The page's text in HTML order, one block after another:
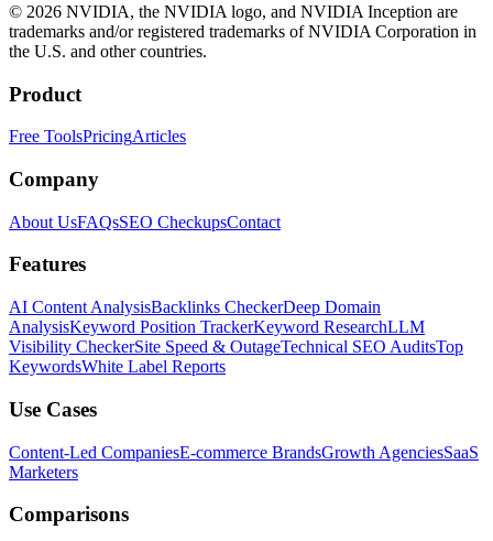
© 2026 NVIDIA, the NVIDIA logo, and NVIDIA Inception are
trademarks and/or registered trademarks of NVIDIA Corporation in
the U.S. and other countries.
Product
Free ToolsPricingArticles
Company
About UsFAQsSEO CheckupsContact
Features
AI Content AnalysisBacklinks CheckerDeep Domain
AnalysisKeyword Position TrackerKeyword ResearchLLM
Visibility CheckerSite Speed & OutageTechnical SEO AuditsTop
KeywordsWhite Label Reports
Use Cases
Content-Led CompaniesE-commerce BrandsGrowth AgenciesSaaS
Marketers
Comparisons